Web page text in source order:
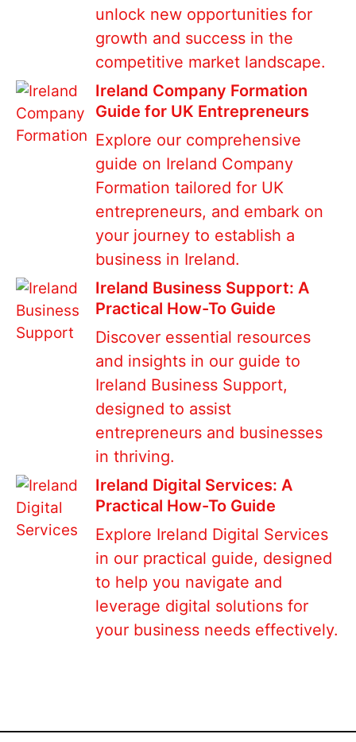
unlock new opportunities for
growth and success in the
competitive market landscape.
Ireland Company Formation
Guide for UK Entrepreneurs
Explore our comprehensive
guide on Ireland Company
Formation tailored for UK
entrepreneurs, and embark on
your journey to establish a
business in Ireland.
Ireland Business Support: A
Practical How-To Guide
Discover essential resources
and insights in our guide to
Ireland Business Support,
designed to assist
entrepreneurs and businesses
in thriving.
Ireland Digital Services: A
Practical How-To Guide
Explore Ireland Digital Services
in our practical guide, designed
to help you navigate and
leverage digital solutions for
your business needs effectively.